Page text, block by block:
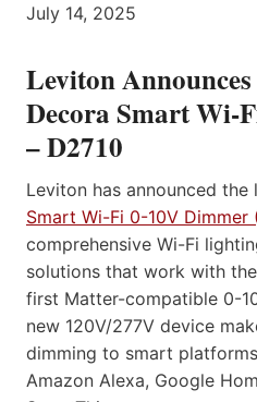
July 14, 2025
Leviton Announces
Decora Smart Wi-
– D2710
Leviton has announced the
Smart Wi-Fi 0-10V Dimmer
comprehensive Wi-Fi
solutions that work with
first Matter-compatible 0-
new 120V/277V device
dimming to smart
Amazon Alexa, Google